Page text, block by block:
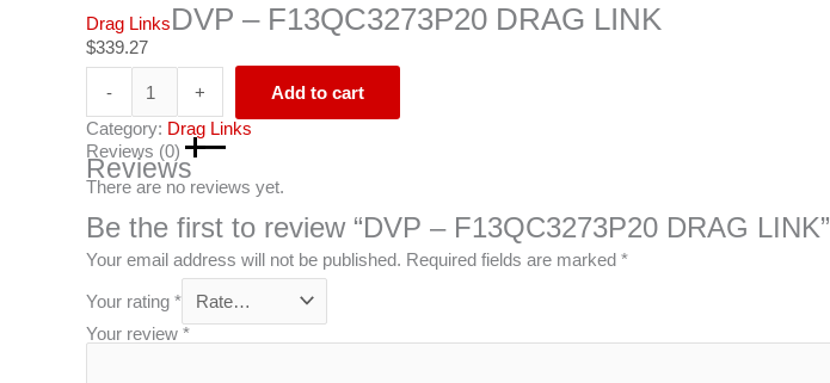
Drag LinksDVP – F13QC3273P20 DRAG LINK
$339.27
- +
Add to cart
Category: Drag Links
Reviews (0)
Reviews
There are no reviews yet.
Be the first to review “DVP – F13QC3273P20 DRAG LINK”
Your email address will not be published. Required fields are marked *
Your rating *
Your review *